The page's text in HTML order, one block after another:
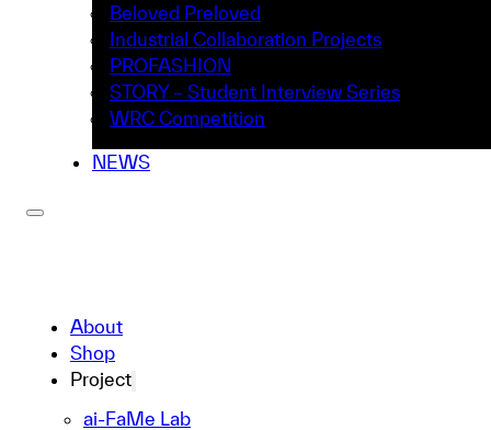
Beloved Preloved
Industrial Collaboration Projects
PROFASHION
STORY – Student Interview Series
WRC Competition
NEWS
About
Shop
Project
ai-FaMe Lab